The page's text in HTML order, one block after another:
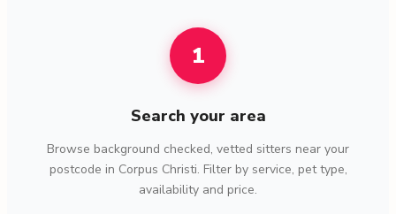
1
Search your area
Browse background checked, vetted sitters near your
postcode in Corpus Christi. Filter by service, pet type,
availability and price.